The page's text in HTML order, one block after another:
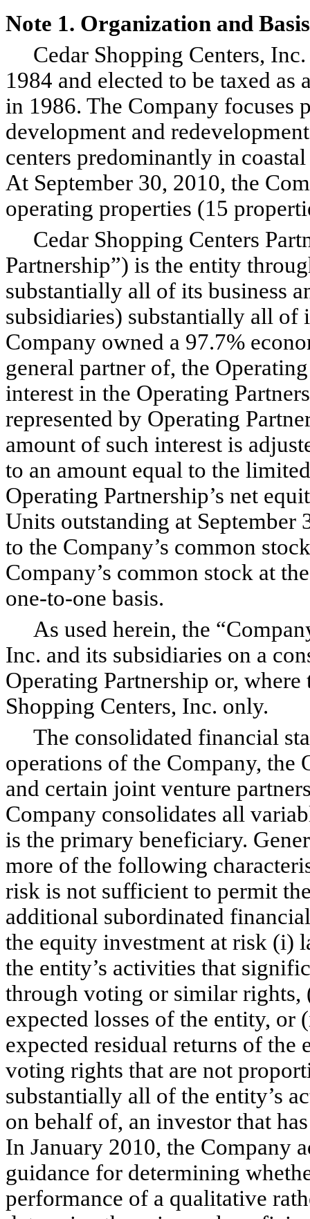
Note 1. Organization and
Cedar Shopping Centers, Inc.
1984 and elected to be taxed
in 1986. The Company
development and
centers predominantly in
At September 30, 2010, the
operating properties (15
Cedar Shopping Centers
Partnership”) is the entity
substantially all of its business
subsidiaries) substantially all of
Company owned a 97.7%
general partner of, the
interest in the Operating
represented by Operating
amount of such interest is
to an amount equal to the
Operating Partnership’s net
Units outstanding at
to the Company’s common
Company’s common stock at
one-to-one basis.
As used herein, the
Inc. and its subsidiaries on a
Operating Partnership or,
Shopping Centers, Inc. only.
The consolidated financial
operations of the Company, the
and certain joint venture
Company consolidates all
is the primary beneficiary.
more of the following
risk is not sufficient to permit
additional subordinated
the equity investment at risk (i)
the entity’s activities that
through voting or similar rights,
expected losses of the entity,
expected residual returns of
voting rights that are not
substantially all of the entity’s
on behalf of, an investor that
In January 2010, the Company
guidance for determining
performance of a qualitative